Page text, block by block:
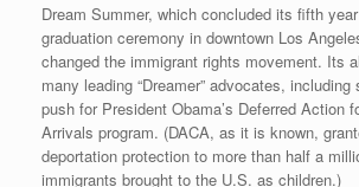
Dream Summer, which concluded its fifth
graduation ceremony in downtown Los
changed the immigrant rights movement. Its
many leading “Dreamer” advocates,
push for President Obama’s Deferred Action
Arrivals program. (DACA, as it is known,
deportation protection to more than half a
immigrants brought to the U.S. as children.)